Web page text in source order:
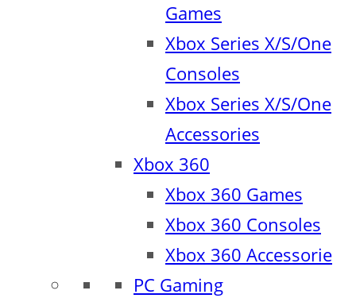
Games
Xbox Series X/S/One
Consoles
Xbox Series X/S/One
Accessories
Xbox 360
Xbox 360 Games
Xbox 360 Consoles
Xbox 360 Accessorie
PC Gaming